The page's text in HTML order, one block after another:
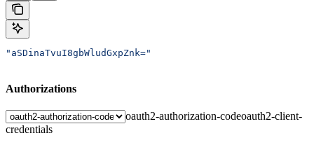
"aSDinaTvuI8gbWludGxpZnk="
Authorizations
oauth2-authorization-codeoauth2-client-
credentials